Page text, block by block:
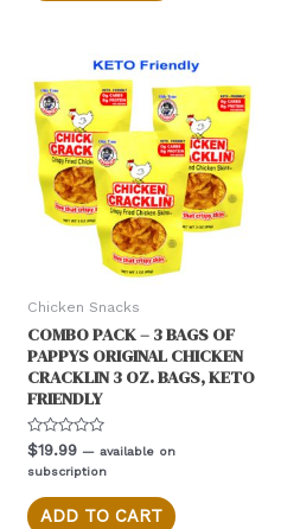
Chicken Snacks
COMBO PACK – 3 BAGS OF
PAPPYS ORIGINAL CHICKEN
CRACKLIN 3 OZ. BAGS, KETO
FRIENDLY
Rated
0
out
5
$19.99 — available on
subscription
ADD TO CART